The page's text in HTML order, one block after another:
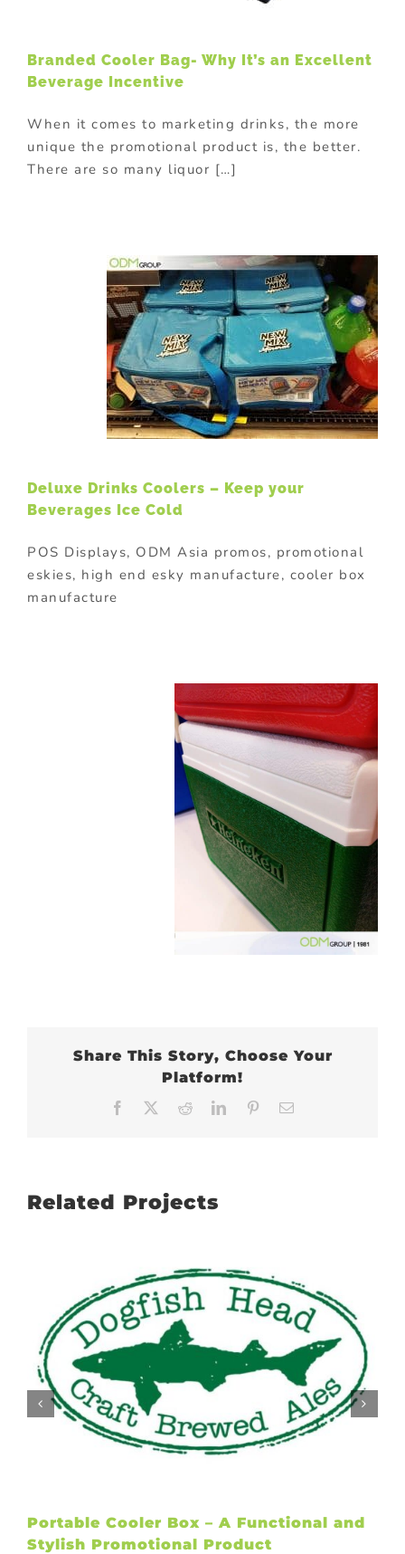
Branded Cooler Bag- Why It’s an Excellent
Beverage Incentive
When it comes to marketing drinks, the more
unique the promotional product is, the better.
There are so many liquor […]
Deluxe Drinks Coolers – Keep your
Beverages Ice Cold
POS Displays, ODM Asia promos, promotional
eskies, high end esky manufacture, cooler box
manufacture
Share This Story, Choose Your
Platform!
Facebook RedditLinkedInPinterest
Related Projects
Portable Cooler Box – A Functional and
Stylish Promotional Product